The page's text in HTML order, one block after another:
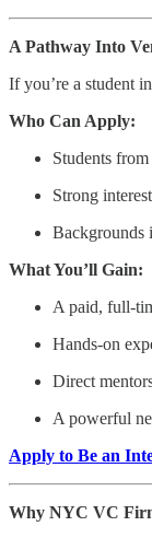
A Pathway Into
If you’re a student
Who Can Apply:
Students
Strong
Backgrounds
What You’ll Gain:
A paid, full-
Hands-on
Direct
A powerful
Apply to Be an
Why NYC VC